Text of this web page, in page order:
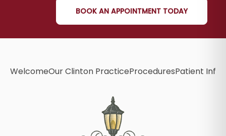
BOOK AN APPOINTMENT TODAY
WelcomeOur Clinton PracticeProceduresPatient Info